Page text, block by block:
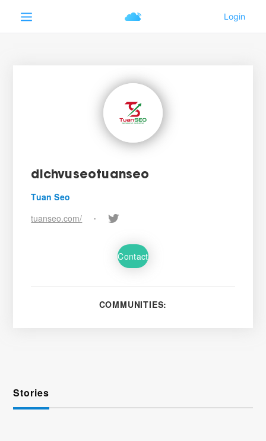
dichvuseotuanseo
Tuan Seo
tuanseo.com/
•
Contact
COMMUNITIES:
Stories